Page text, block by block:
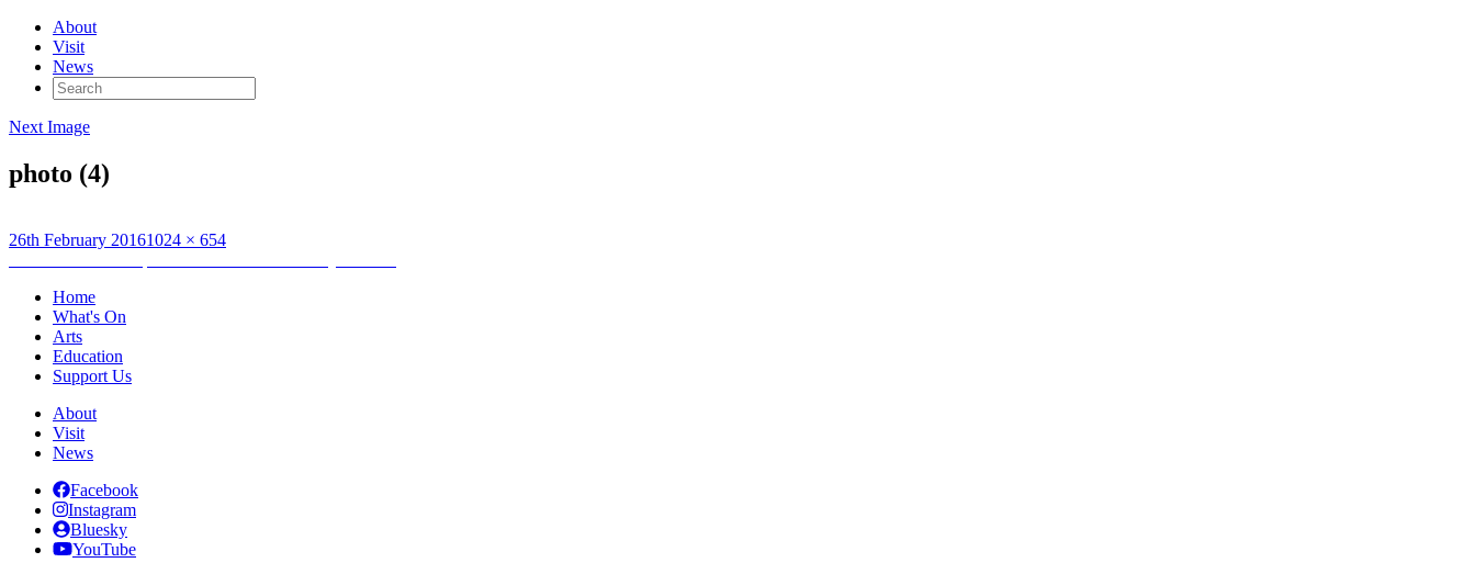
About
Visit
News
Search
for:
Next Image
photo (4)
Posted
26th February 2016Full
1024 × 654
Post
navigation
Home
What's On
Arts
Education
Support Us
About
Visit
News
Facebook
Instagram
Bluesky
YouTube